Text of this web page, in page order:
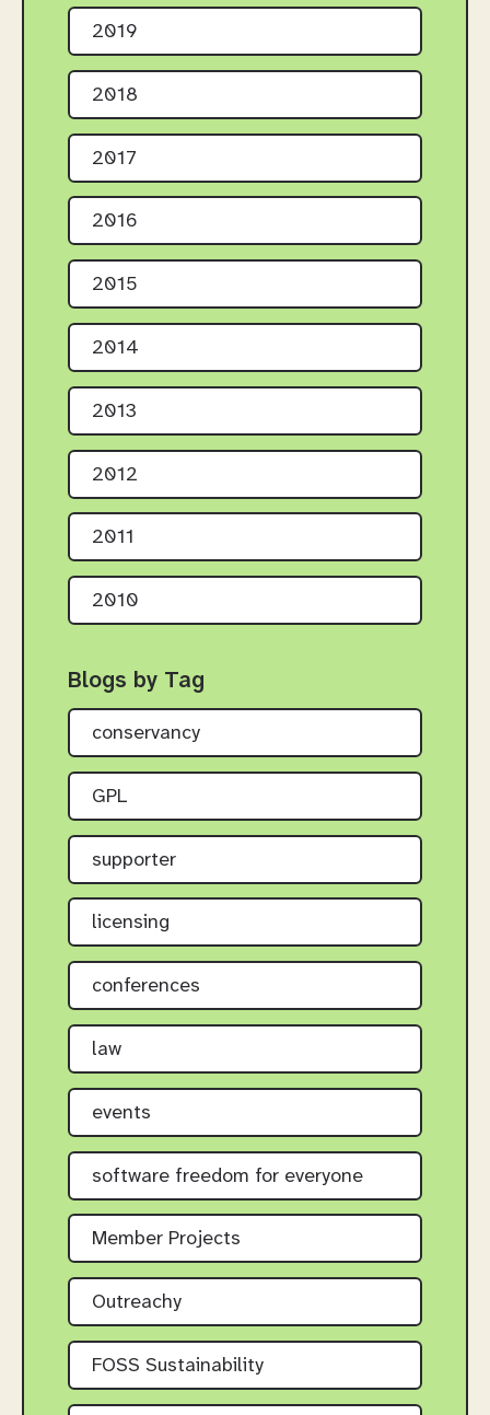
2019
2018
2017
2016
2015
2014
2013
2012
2011
2010
Blogs by Tag
conservancy
GPL
supporter
licensing
conferences
law
events
software freedom for everyone
Member Projects
Outreachy
FOSS Sustainability